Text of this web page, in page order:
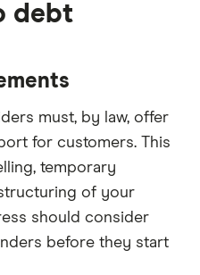
debt
must, by law, offer
for customers. This
temporary
of your
should consider
before they start